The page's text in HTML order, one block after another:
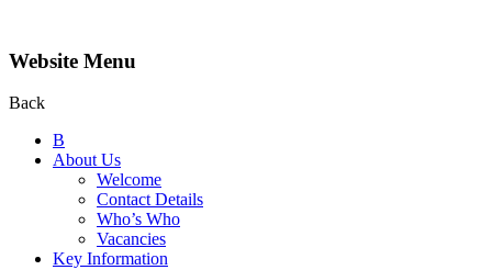
Website Menu
Back
B
About Us
Welcome
Contact Details
Who’s Who
Vacancies
Key Information